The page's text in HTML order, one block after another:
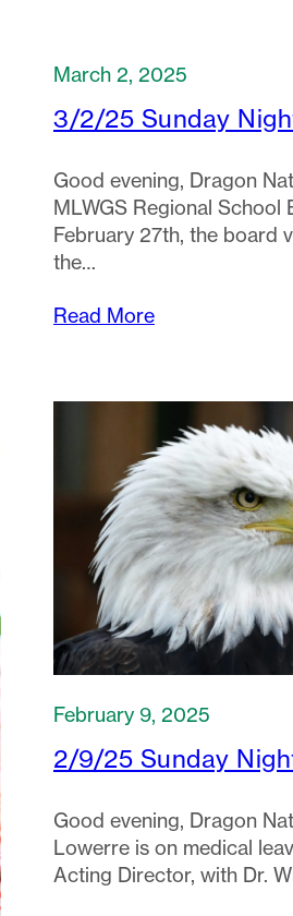
the…
Read More
February 9, 2025
2/9/25 Sunday
Good evening, Dragon
Lowerre is on medical
Acting Director, with Dr.
Read More